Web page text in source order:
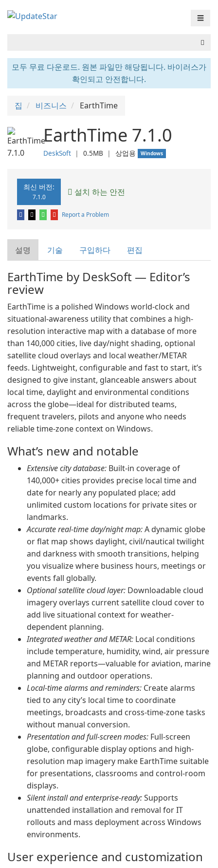
☰
모두 무료 다운로드. 원본 파일만 해당됩니다. 바이러스가
확인되고 안전합니다.
집 비즈니스 EarthTime
EarthTime 7.1.0
DeskSoft ❘ 0.5MB ❘ 상업용 Windows
최신 버전:
7.1.0 설치 하는 안전
Report a Problem
설명 기술 구입하다 편집
EarthTime by DeskSoft — Editor’s
review
EarthTime is a polished Windows world-clock and
situational-awareness utility that combines a high-
resolution interactive map with a database of more
than 140,000 cities, live day/night shading, optional
satellite cloud overlays and local weather/METAR
feeds. Lightweight, configurable and fast to start, it’s
designed to give instant, glanceable answers about
local time, daylight and environmental conditions
across the globe—ideal for distributed teams,
frequent travelers, pilots and anyone who needs
reliable time-zone context on Windows.
What’s new and notable
Extensive city database: Built-in coverage of
140,000+ cities provides precise local time and
date for nearly any populated place; add
unlimited custom locations for private sites or
landmarks.
Accurate real-time day/night map:A dynamic globe
or flat map shows daylight, civil/nautical twilight
and darkness with smooth transitions, helping
you visualize where business hours, meetings or
events fall globally.
Optional satellite cloud layer: Downloadable cloud
imagery overlays current satellite cloud cover to
add live situational context for weather-
dependent planning.
Integrated weather and METAR: Local conditions
include temperature, humidity, wind, air pressure
and METAR reports—valuable for aviation, marine
planning and outdoor operations.
Local-time alarms and reminders: Create alarms
tied to any city’s local time to coordinate
meetings, broadcasts and cross-time-zone tasks
without manual conversion.
Presentation and full-screen modes: Full-screen
globe, configurable display options and high-
resolution map imagery make EarthTime suitable
for presentations, classrooms and control-room
displays.
Silent install and enterprise-ready:Supports
unattended installation and removal for IT
rollouts and mass deployment across Windows
environments.
User experience and customization